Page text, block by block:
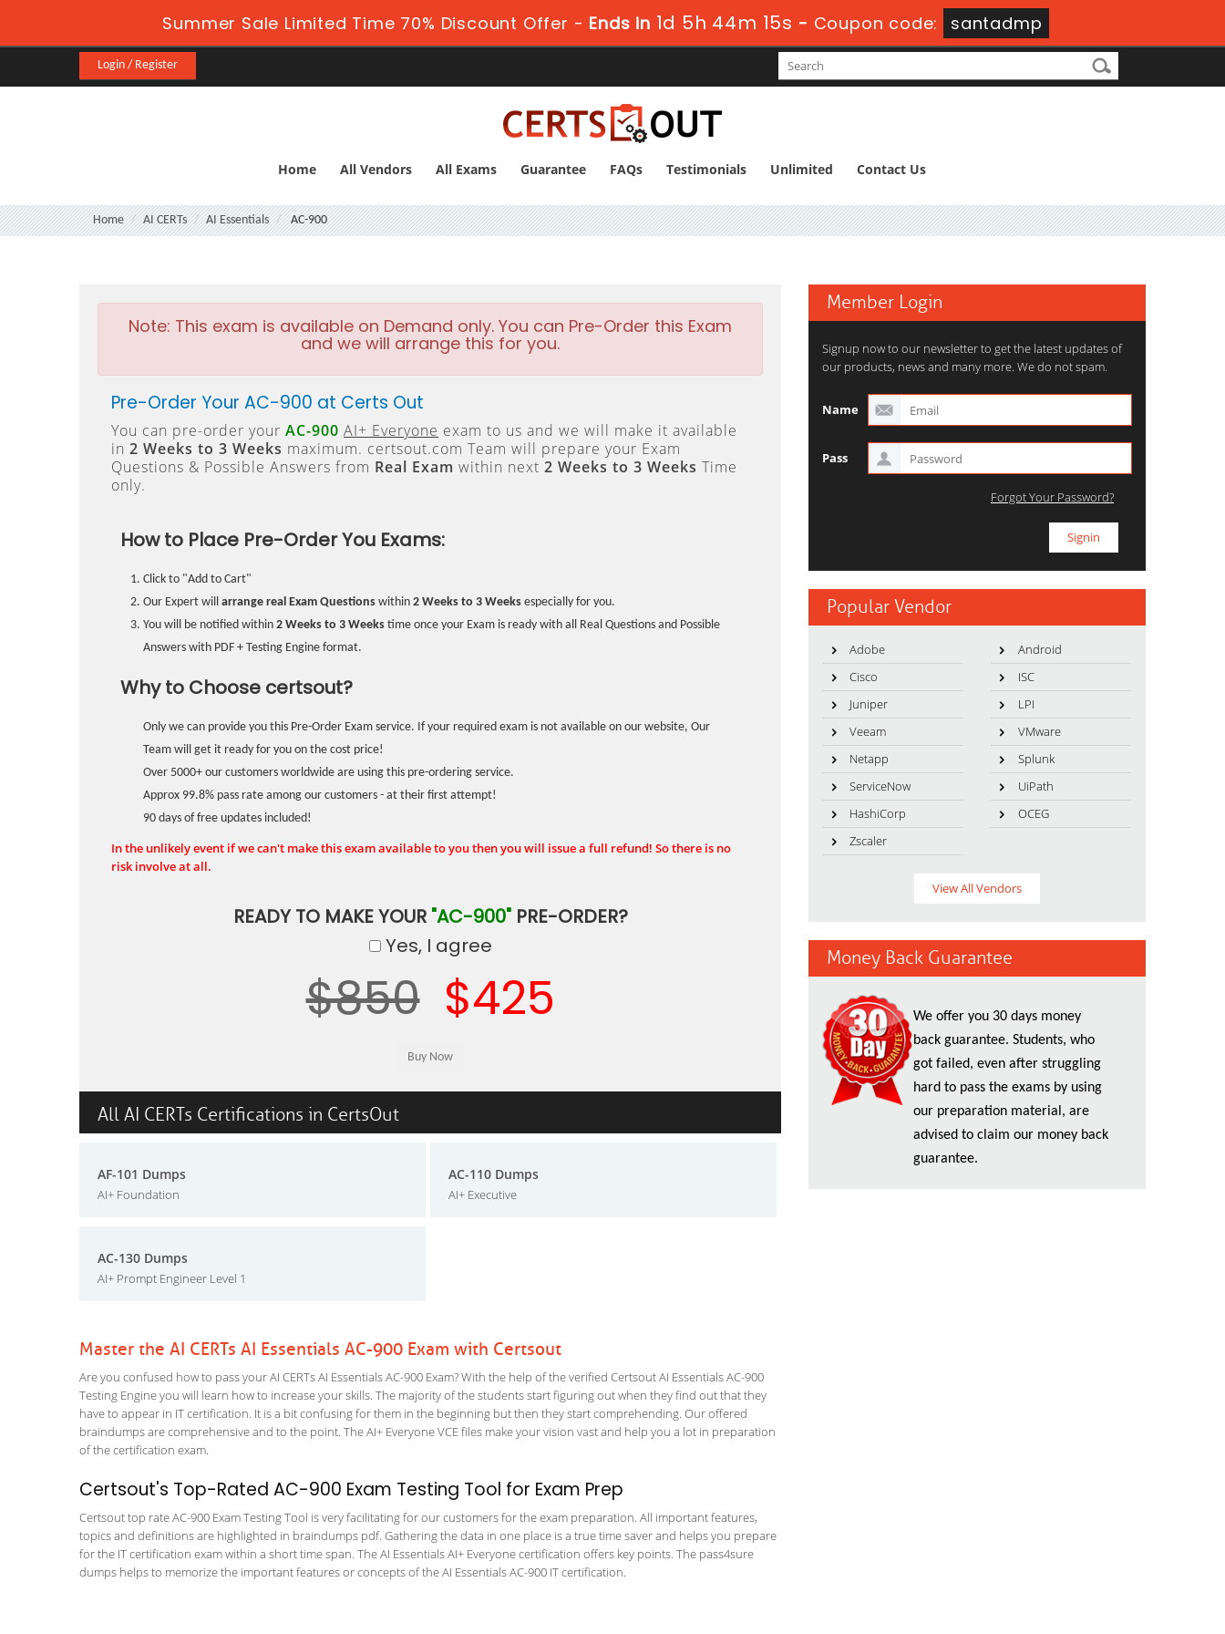
Summer Sale Limited Time 70% Discount Offer - Ends in 1d 5h 44m 14s - Coupon code: santadmp
Login / Register
Home All Vendors All Exams Guarantee FAQs Testimonials Unlimited Contact Us
Home AI CERTs AI Essentials AC-900
Note: This exam is available on Demand only. You can Pre-Order this Exam
and we will arrange this for you.
Pre-Order Your AC-900 at Certs Out
You can pre-order your AC-900 AI+ Everyone exam to us and we will make it available
in 2 Weeks to 3 Weeks maximum. certsout.com Team will prepare your Exam
Questions & Possible Answers from Real Exam within next 2 Weeks to 3 Weeks Time
only.
How to Place Pre-Order You Exams:
Click to "Add to Cart"
Our Expert will arrange real Exam Questions within 2 Weeks to 3 Weeks especially for you.
You will be notified within 2 Weeks to 3 Weeks time once your Exam is ready with all Real Questions and Possible
Answers with PDF + Testing Engine format.
Why to Choose certsout?
Only we can provide you this Pre-Order Exam service. If your required exam is not available on our website, Our
Team will get it ready for you on the cost price!
Over 5000+ our customers worldwide are using this pre-ordering service.
Approx 99.8% pass rate among our customers - at their first attempt!
90 days of free updates included!
In the unlikely event if we can't make this exam available to you then you will issue a full refund! So there is no
risk involve at all.
READY TO MAKE YOUR "AC-900"PRE-ORDER?
Yes, I agree
$850 $425
All AI CERTs Certifications in CertsOut
AF-101 Dumps
AI+ Foundation
AC-110 Dumps
AI+ Executive
AC-130 Dumps
AI+ Prompt Engineer Level 1
Master the AI CERTs AI Essentials AC-900 Exam with Certsout
Are you confused how to pass your AI CERTs AI Essentials AC-900 Exam? With the help of the verified Certsout AI Essentials AC-900
Testing Engine you will learn how to increase your skills. The majority of the students start figuring out when they find out that they
have to appear in IT certification. It is a bit confusing for them in the beginning but then they start comprehending. Our offered
braindumps are comprehensive and to the point. The AI+ Everyone VCE files make your vision vast and help you a lot in preparation
of the certification exam.
Certsout's Top-Rated AC-900 Exam Testing Tool for Exam Prep
Certsout top rate AC-900 Exam Testing Tool is very facilitating for our customers for the exam preparation. All important features,
topics and definitions are highlighted in braindumps pdf. Gathering the data in one place is a true time saver and helps you prepare
for the IT certification exam within a short time span. The AI Essentials AI+ Everyone certification offers key points. The pass4sure
dumps helps to memorize the important features or concepts of the AI Essentials AC-900 IT certification.
Member Login
Signup now to our newsletter to get the latest updates of
our products, news and many more. We do not spam.
Name
Pass
Forgot Your Password?
Popular Vendor
Adobe
Android
Cisco
ISC
Juniper
LPI
Veeam
VMware
Netapp
Splunk
ServiceNow
UiPath
HashiCorp
OCEG
Zscaler
View All Vendors
Money Back Guarantee
We offer you 30 days money
back guarantee. Students, who
got failed, even after struggling
hard to pass the exams by using
our preparation material, are
advised to claim our money back
guarantee.